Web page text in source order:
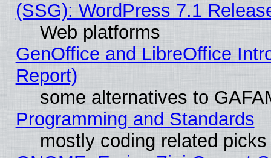
(SSG): WordPress 7.1
Web platforms
GenOffice and LibreOffice
Report)
some alternatives to
Programming and Standards
mostly coding related picks